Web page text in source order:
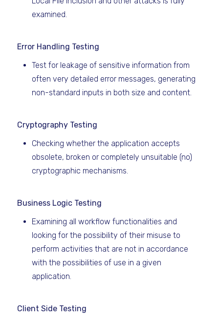
examined.
Error Handling Testing
Test for leakage of sensitive information from
often very detailed error messages, generating
non-standard inputs in both size and content.
Cryptography Testing
Checking whether the application accepts
obsolete, broken or completely unsuitable (no)
cryptographic mechanisms.
Business Logic Testing
Examining all workflow functionalities and
looking for the possibility of their misuse to
perform activities that are not in accordance
with the possibilities of use in a given
application.
Client Side Testing